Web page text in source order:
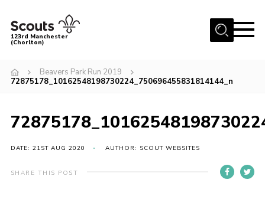
Menu
About Us
News
Events
Member Info
123rd Manchester
(Chorlton)
Beavers Park Run 2019
72875178_10162548198730224_750696455831814144_n
DATE: 21ST AUG 2020 AUTHOR: SCOUT WEBSITES
SHARE THIS POST